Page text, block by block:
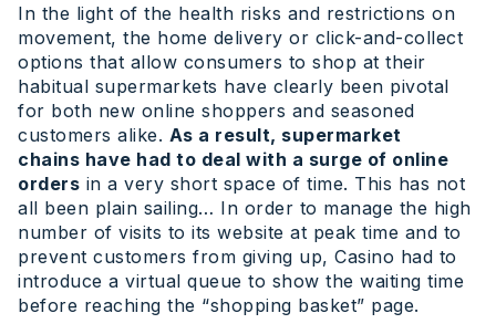
In the light of the health risks and restrictions on
movement, the home delivery or click-and-collect
options that allow consumers to shop at their
habitual supermarkets have clearly been pivotal
for both new online shoppers and seasoned
customers alike. As a result, supermarket
chains have had to deal with a surge of online
orders in a very short space of time. This has not
all been plain sailing… In order to manage the high
number of visits to its website at peak time and to
prevent customers from giving up, Casino had to
introduce a virtual queue to show the waiting time
before reaching the “shopping basket” page.